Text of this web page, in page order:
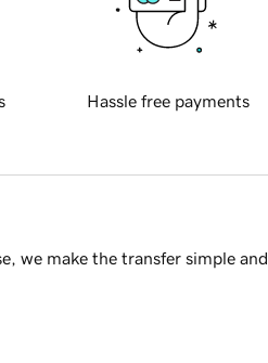
Hassle free payments
we make the transfer simple and